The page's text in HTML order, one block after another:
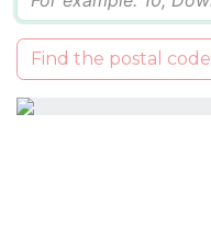
Find the postal code